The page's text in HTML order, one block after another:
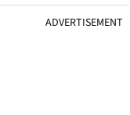
ADVERTISEMENT